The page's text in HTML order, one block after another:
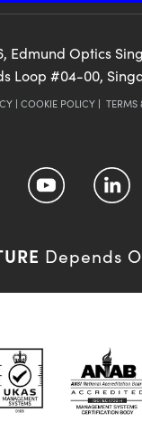
, Edmund Optics
Loop #04-00,
| COOKIE POLICY| TERMS
Depends